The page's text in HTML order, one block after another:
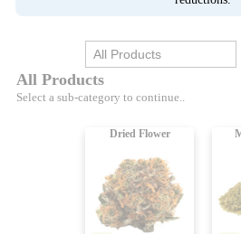
All Products
Select a sub-category to continue..
Dried Flower